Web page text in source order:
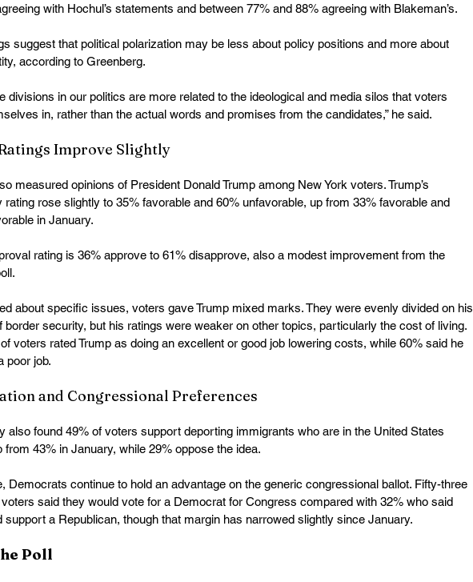
with Hochul’s statements and between 77% and 88% agreeing with Blakeman’s.
suggest that political polarization may be less about policy positions and more about
according to Greenberg.
divisions in our politics are more related to the ideological and media silos that voters
in, rather than the actual words and promises from the candidates,” he said.
Improve Slightly
measured opinions of President Donald Trump among New York voters. Trump’s
rating rose slightly to 35% favorable and 60% unfavorable, up from 33% favorable and
in January.
rating is 36% approve to 61% disapprove, also a modest improvement from the
about specific issues, voters gave Trump mixed marks. They were evenly divided on his
border security, but his ratings were weaker on other topics, particularly the cost of living.
voters rated Trump as doing an excellent or good job lowering costs, while 60% said he
poor job.
and Congressional Preferences
also found 49% of voters support deporting immigrants who are in the United States
from 43% in January, while 29% oppose the idea.
Democrats continue to hold an advantage on the generic congressional ballot. Fifty-three
said they would vote for a Democrat for Congress compared with 32% who said
support a Republican, though that margin has narrowed slightly since January.
Poll